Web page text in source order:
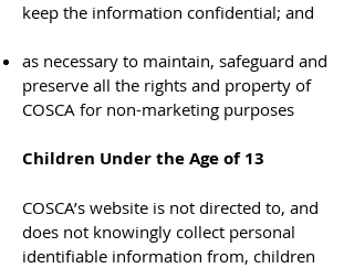
keep the information confidential; and
as necessary to maintain, safeguard and
preserve all the rights and property of
COSCA for non-marketing purposes
Children Under the Age of 13
COSCA’s website is not directed to, and
does not knowingly collect personal
identifiable information from, children